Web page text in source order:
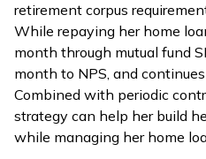
retirement corpus
While repaying her home
month through mutual fund
month to NPS, and
Combined with periodic
strategy can help her build
while managing her home